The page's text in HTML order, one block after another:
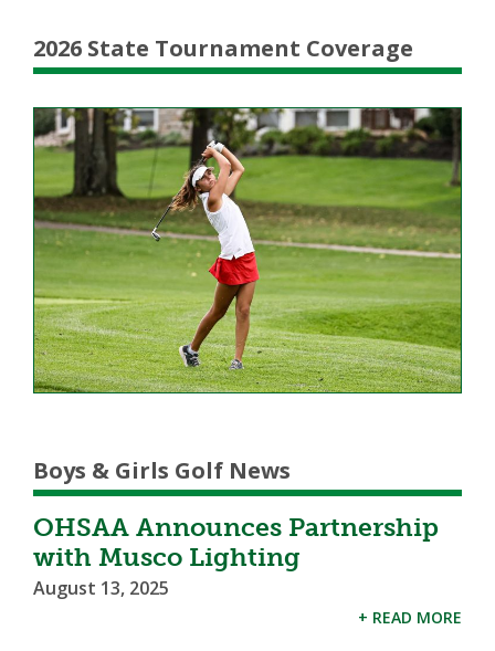
2026 State Tournament Coverage
Boys & Girls Golf News
OHSAA Announces Partnership
with Musco Lighting
August 13, 2025
+ READ MORE